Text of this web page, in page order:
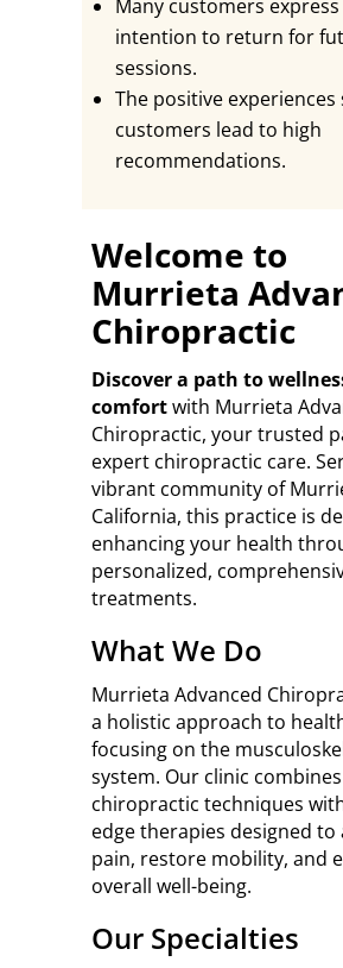
Many customers
intention to return for
sessions.
The positive experiences
customers lead to high
recommendations.
Welcome to
Murrieta
Chiropractic
Discover a path to
comfortwith Murrieta
Chiropractic, your trusted
expert chiropractic care.
vibrant community of
California, this practice is
enhancing your health
personalized,
treatments.
What We Do
Murrieta Advanced
a holistic approach to
focusing on the
system. Our clinic
chiropractic techniques
edge therapies designed to
pain, restore mobility, and
overall well-being.
Our Specialties